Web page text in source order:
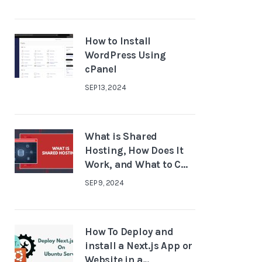
How to Install
WordPress Using
cPanel
SEP 13, 2024
What is Shared
Hosting, How Does It
Work, and What to C...
SEP 9, 2024
How To Deploy and
install a Next.js App or
Website in a...